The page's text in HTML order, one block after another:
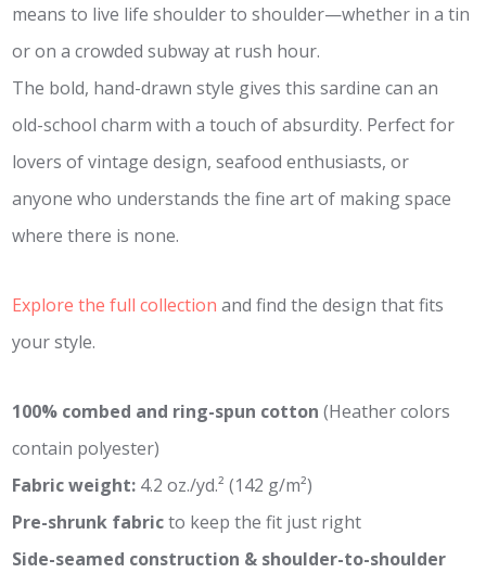
means to live life shoulder to shoulder—whether in a tin
or on a crowded subway at rush hour.
The bold, hand-drawn style gives this sardine can an
old-school charm with a touch of absurdity. Perfect for
lovers of vintage design, seafood enthusiasts, or
anyone who understands the fine art of making space
where there is none.
Explore the full collection and find the design that fits
your style.
100% combed and ring-spun cotton (Heather colors
contain polyester)
Fabric weight: 4.2 oz./yd.² (142 g/m²)
Pre-shrunk fabricto keep the fit just right
Side-seamed construction & shoulder-to-shoulder